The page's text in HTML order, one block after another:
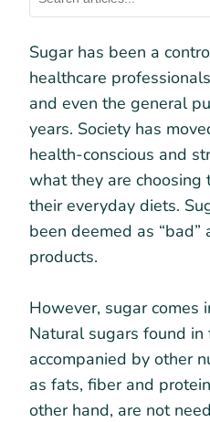
Sugar has been a
healthcare
and even the general
years. Society has
health-conscious and
what they are choosing
their everyday diets.
been deemed as “bad”
products.
However, sugar comes
Natural sugars found
accompanied by other
as fats, fiber and
other hand, are not